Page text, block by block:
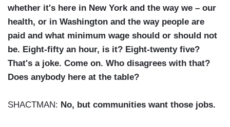
whether it's here in New York and the way we – our
health, or in Washington and the way people are
paid and what minimum wage should or should not
be. Eight-fifty an hour, is it? Eight-twenty five?
That's a joke. Come on. Who disagrees with that?
Does anybody here at the table?
SHACTMAN: No, but communities want those jobs.